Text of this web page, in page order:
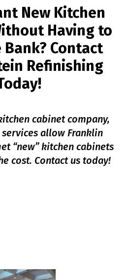
New Kitchen
Having to
Contact
Refinishing
cabinet company,
allow Franklin
“new” kitchen cabinets
cost. Contact us today!